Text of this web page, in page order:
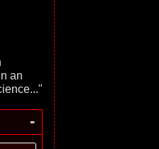
an
-